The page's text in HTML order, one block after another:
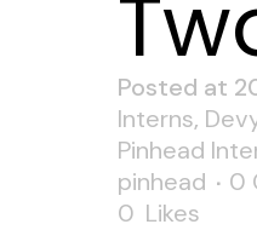
Posted at
Interns,
Pinhead
pinhead
0
0 Likes